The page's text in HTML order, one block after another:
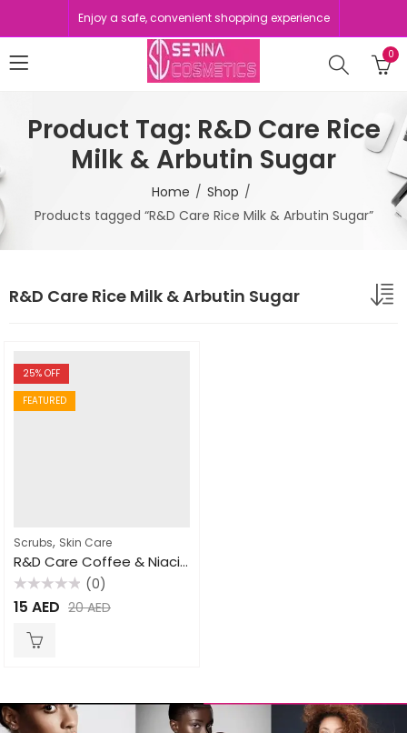
Enjoy a safe, convenient shopping experience
0
Product Tag: R&D Care Rice
Milk & Arbutin Sugar
Home
Shop
Products tagged “R&D Care Rice Milk & Arbutin Sugar”
R&D Care Rice Milk & Arbutin Sugar
25% OFF
FEATURED
Scrubs, Skin Care
R&D Care Coffee & Niacinamide Facial Scrub Mask 200gm
Rated
0
(0)
15 AED 20AED